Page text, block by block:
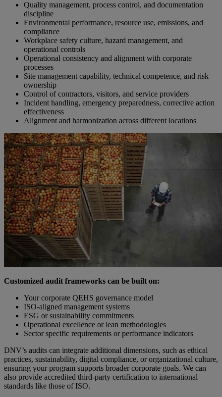
Quality management, process control, and documentation
discipline
Environmental performance, resource use, emissions, and
compliance
Workplace safety culture, hazard management, and
operational controls
Operational consistency and alignment with corporate
processes
Site management capability, technical competence, and risk
ownership
Control of contractors, visitors, and service providers
Incident handling, emergency preparedness, corrective action
effectiveness
Alignment and harmonization across different locations
Customized audit frameworks can be built on:
Your corporate QEHS governance model
ISO-aligned management systems
ESG or sustainability commitments
Operational excellence or lean methodologies
Sector specific requirements or performance indicators
DNV’s audits can integrate additional dimensions, such as ethical
practices, sustainability, digital compliance, or organizational culture,
ensuring your program supports broader corporate goals. We can
also provide accredited third-party certification to international
standards like those of ISO.